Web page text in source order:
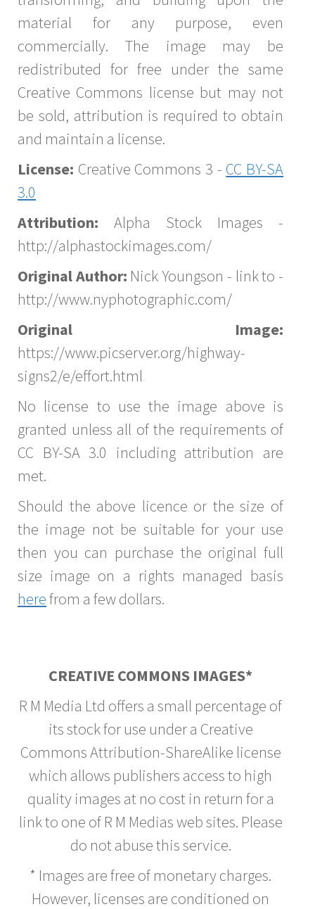
material for any purpose, even
commercially. The image may be
redistributed for free under the same
Creative Commons license but may not
be sold, attribution is required to obtain
and maintain a license.
License: Creative Commons 3 - CC BY-SA
3.0
Attribution: Alpha Stock Images -
http://alphastockimages.com/
Original Author: Nick Youngson - link to -
http://www.nyphotographic.com/
Original Image:
https://www.picserver.org/highway-
signs2/e/effort.html
No license to use the image above is
granted unless all of the requirements of
CC BY-SA 3.0 including attribution are
met.
Should the above licence or the size of
the image not be suitable for your use
then you can purchase the original full
size image on a rights managed basis
herefrom a few dollars.
CREATIVE COMMONS IMAGES*
R M Media Ltd offers a small percentage of
its stock for use under a Creative
Commons Attribution-ShareAlike license
which allows publishers access to high
quality images at no cost in return for a
link to one of R M Medias web sites. Please
do not abuse this service.
* Images are free of monetary charges.
However, licenses are conditioned on